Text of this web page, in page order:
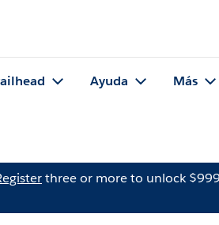
Ayuda Más
three or more to unlock $999